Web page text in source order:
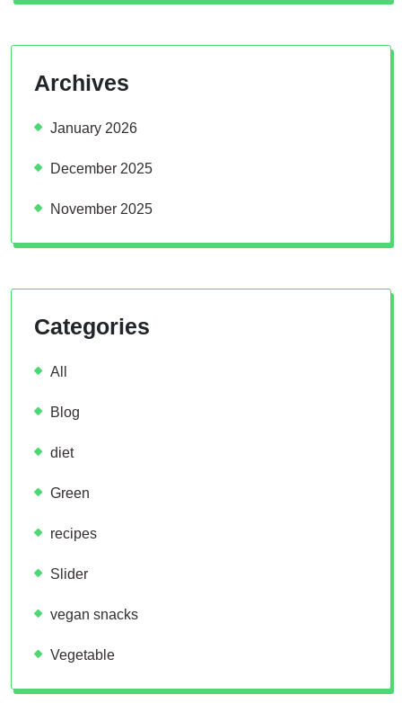
Archives
January 2026
December 2025
November 2025
Categories
All
Blog
diet
Green
recipes
Slider
vegan snacks
Vegetable